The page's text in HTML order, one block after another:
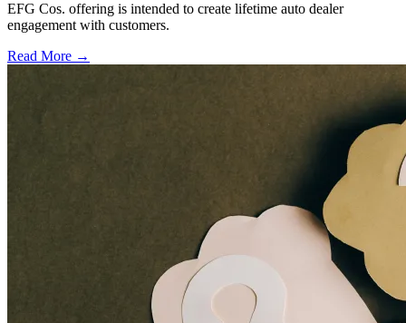
EFG Cos. offering is intended to create lifetime auto dealer
engagement with customers.
Read More →